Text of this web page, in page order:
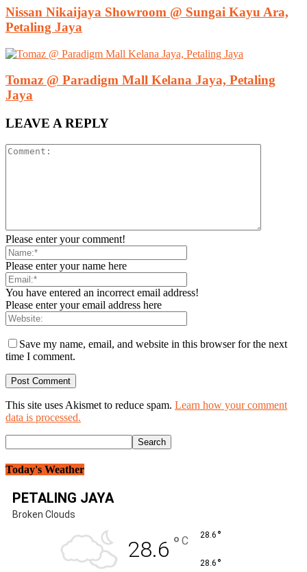
Nissan Nikaijaya Showroom @ Sungai Kayu Ara,
Petaling Jaya
Tomaz @ Paradigm Mall Kelana Jaya, Petaling
Jaya
LEAVE A REPLY
Please enter your comment!
Please enter your name here
You have entered an incorrect email address!
Please enter your email address here
Save my name, email, and website in this browser for the next
time I comment.
This site uses Akismet to reduce spam. Learn how your comment
data is processed.
Today's Weather
PETALING JAYA
Broken Clouds
28.6 ° C 28.6 °
28.6 °